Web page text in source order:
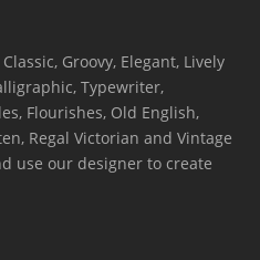
Groovy, Elegant, Lively
Typewriter,
Flourishes, Old English,
Regal Victorian and Vintage
use our designer to create